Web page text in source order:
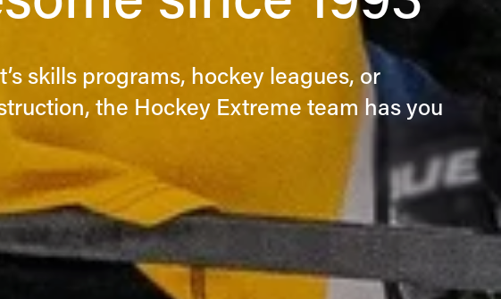
skills programs, hockey leagues, or
the Hockey Extreme team has you